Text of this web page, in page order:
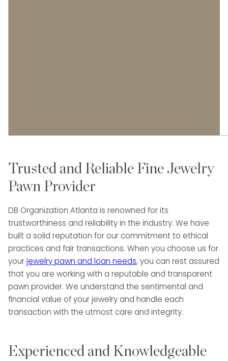
Trusted and Reliable Fine Jewelry
Pawn Provider
DB Organization Atlanta is renowned for its
trustworthiness and reliability in the industry. We have
built a solid reputation for our commitment to ethical
practices and fair transactions. When you choose us for
yourjewelry pawn and loan needs, you can rest assured
that you are working with a reputable and transparent
pawn provider. We understand the sentimental and
financial value of your jewelry and handle each
transaction with the utmost care and integrity.
Experienced and Knowledgeable